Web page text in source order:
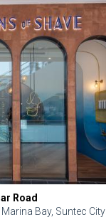
Road
Bay, Suntec City